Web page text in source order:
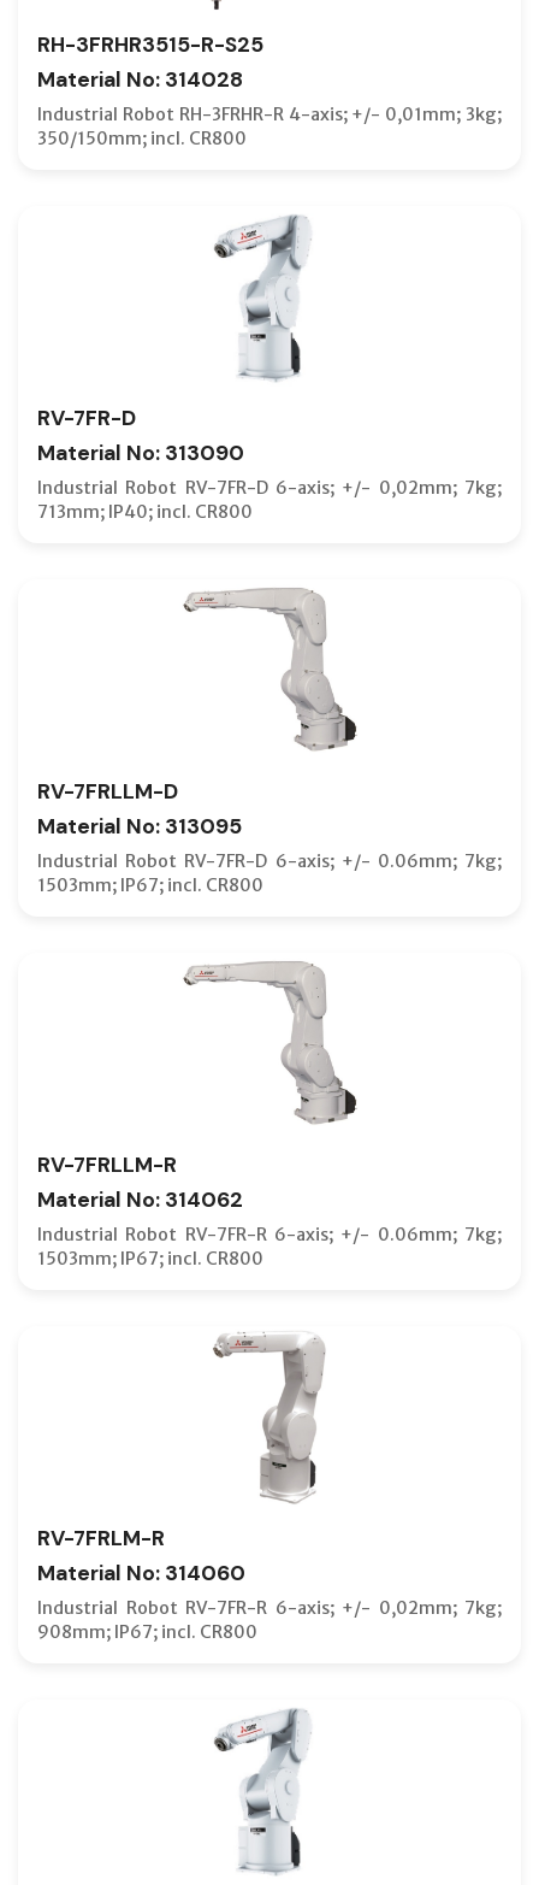
RH-3FRHR3515-R-S25
Material No: 314028
Industrial Robot RH-3FRHR-R 4-axis; +/- 0,01mm; 3kg;
350/150mm; incl. CR800
RV-7FR-D
Material No: 313090
Industrial Robot RV-7FR-D 6-axis; +/- 0,02mm; 7kg;
713mm; IP40; incl. CR800
RV-7FRLLM-D
Material No: 313095
Industrial Robot RV-7FR-D 6-axis; +/- 0.06mm; 7kg;
1503mm; IP67; incl. CR800
RV-7FRLLM-R
Material No: 314062
Industrial Robot RV-7FR-R 6-axis; +/- 0.06mm; 7kg;
1503mm; IP67; incl. CR800
RV-7FRLM-R
Material No: 314060
Industrial Robot RV-7FR-R 6-axis; +/- 0,02mm; 7kg;
908mm; IP67; incl. CR800